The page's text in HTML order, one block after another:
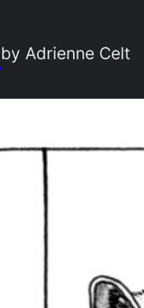
by Adrienne Celt